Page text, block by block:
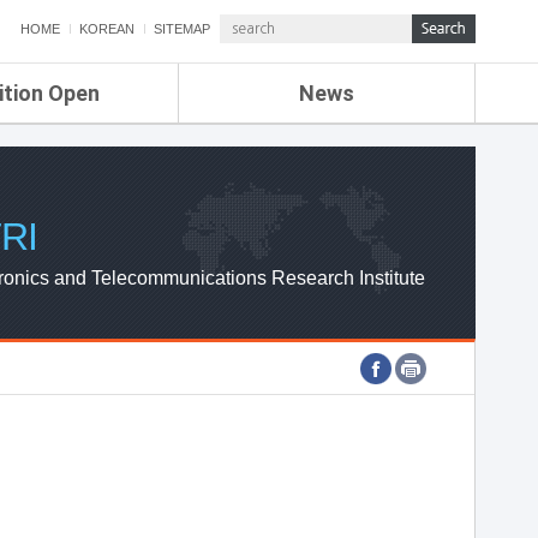
HOME KOREAN SITEMAP
Open News
ETRI NEWS
ETRI WEBZINE
and Telecommunications Research Institute